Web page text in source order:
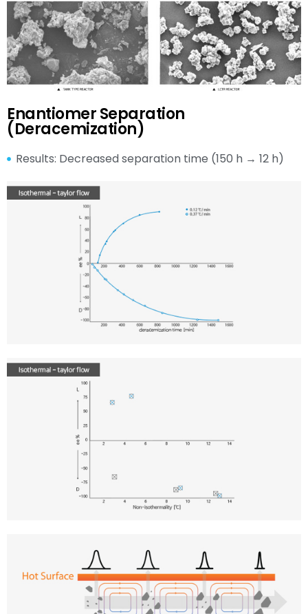
Enantiomer Separation
(Deracemization)
Results: Decreased separation time (150 h → 12 h)